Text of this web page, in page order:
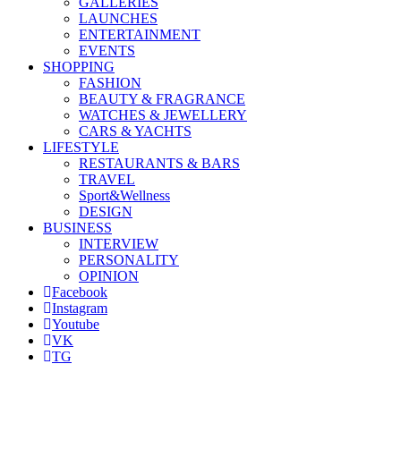
LAUNCHES
ENTERTAINMENT
EVENTS
SHOPPING
FASHION
BEAUTY & FRAGRANCE
WATCHES & JEWELLERY
CARS & YACHTS
LIFESTYLE
RESTAURANTS & BARS
TRAVEL
Sport&Wellness
DESIGN
BUSINESS
INTERVIEW
PERSONALITY
OPINION
Facebook
Instagram
Youtube
VK
TG